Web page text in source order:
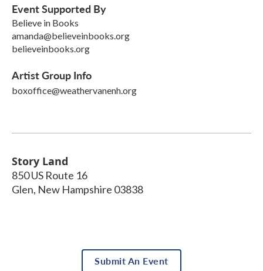
Event Supported By
Believe in Books
amanda@believeinbooks.org
believeinbooks.org
Artist Group Info
boxoffice@weathervanenh.org
Story Land
850 US Route 16
Glen, New Hampshire 03838
Submit An Event